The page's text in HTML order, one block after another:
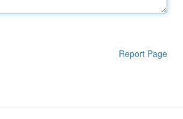
Report Page